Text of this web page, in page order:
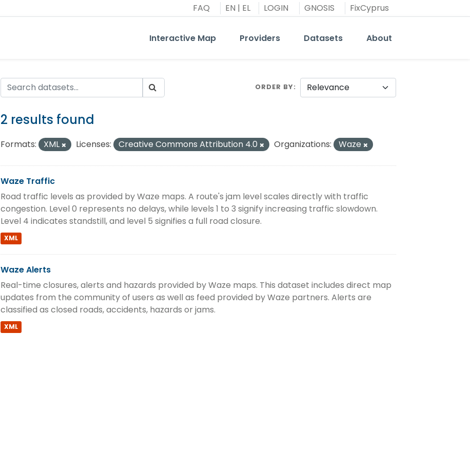
FAQ EN | EL LOGIN GNOSIS FixCyprus
Interactive Map Providers Datasets About
ORDER BY
2 results found
Formats: XML Licenses: Creative Commons Attribution 4.0 Organizations: Waze
Waze Traffic
Road traffic levels as provided by Waze maps. A route's jam level scales directly with traffic
congestion. Level 0 represents no delays, while levels 1 to 3 signify increasing traffic slowdown.
Level 4 indicates standstill, and level 5 signifies a full road closure.
XML
Waze Alerts
Real-time closures, alerts and hazards provided by Waze maps. This dataset includes direct map
updates from the community of users as well as feed provided by Waze partners. Alerts are
classified as closed roads, accidents, hazards or jams.
XML